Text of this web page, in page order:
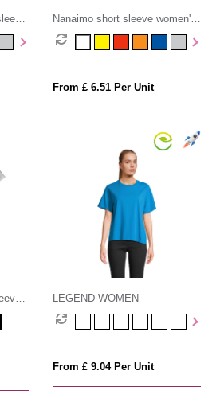
Nanaimo short sleeve women's
t-shirt
From £ 6.51 Per Unit
LEGEND WOMEN
From £ 9.04 Per Unit